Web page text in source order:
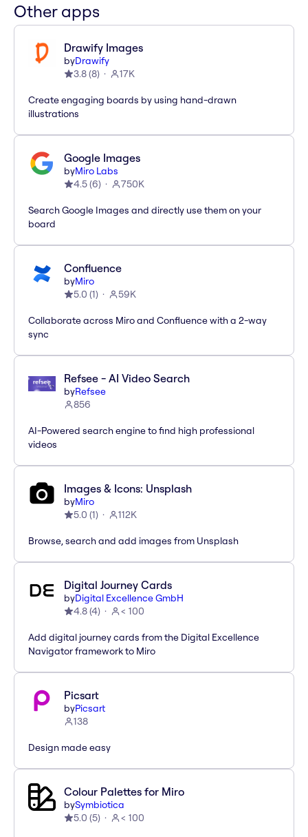
Other apps
Drawify Images
byDrawify
3.8(8) 17K
Create engaging boards by using hand-drawn
illustrations
Google Images
byMiro Labs
4.5(6) 750K
Search Google Images and directly use them on your
board
Confluence
byMiro
5.0 (1) 59K
Collaborate across Miro and Confluence with a 2-way
sync
Refsee - AI Video Search
byRefsee
856
AI-Powered search engine to find high professional
videos
Images & Icons: Unsplash
byMiro
5.0 (1) 112K
Browse, search and add images from Unsplash
Digital Journey Cards
byDigital Excellence GmbH
4.8(4) < 100
Add digital journey cards from the Digital Excellence
Navigator framework to Miro
Picsart
byPicsart
138
Design made easy
Colour Palettes for Miro
bySymbiotica
5.0 (5) < 100